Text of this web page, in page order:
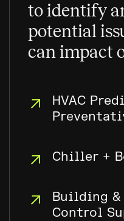
to identify
potential
can impact
HVAC
Chiller +
Building
Control